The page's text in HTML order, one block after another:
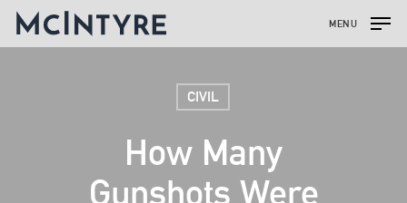
MENU
CIVIL
How Many
Gunshots Were